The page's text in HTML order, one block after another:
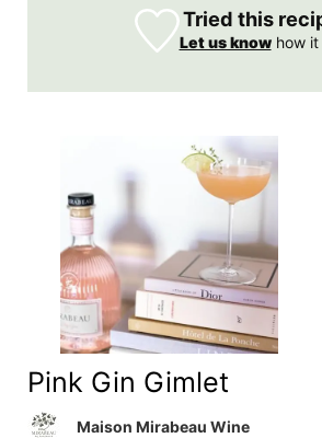
Tried this
Let us knowhow it
Pink Gin Gimlet
Maison Mirabeau Wine